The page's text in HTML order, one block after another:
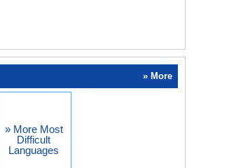
» More
» More Most
Difficult
Languages